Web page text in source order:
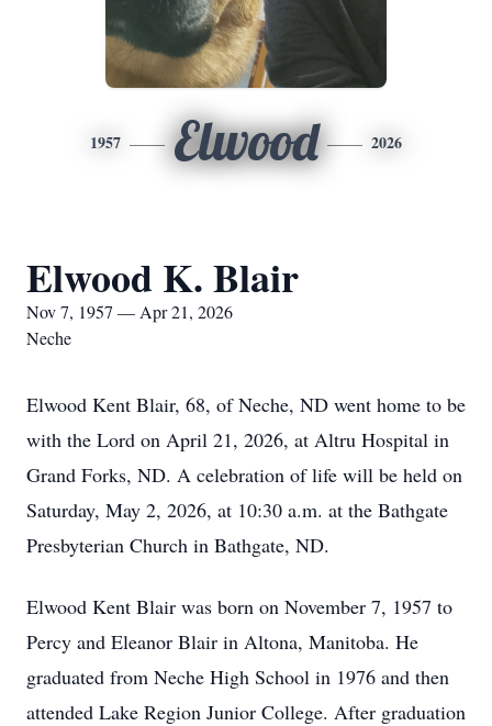
1957 Elwood 2026
Elwood K. Blair
Nov 7, 1957 — Apr 21, 2026
Neche
Elwood Kent Blair, 68, of Neche, ND went home to be
with the Lord on April 21, 2026, at Altru Hospital in
Grand Forks, ND. A celebration of life will be held on
Saturday, May 2, 2026, at 10:30 a.m. at the Bathgate
Presbyterian Church in Bathgate, ND.
Elwood Kent Blair was born on November 7, 1957 to
Percy and Eleanor Blair in Altona, Manitoba. He
graduated from Neche High School in 1976 and then
attended Lake Region Junior College. After graduation